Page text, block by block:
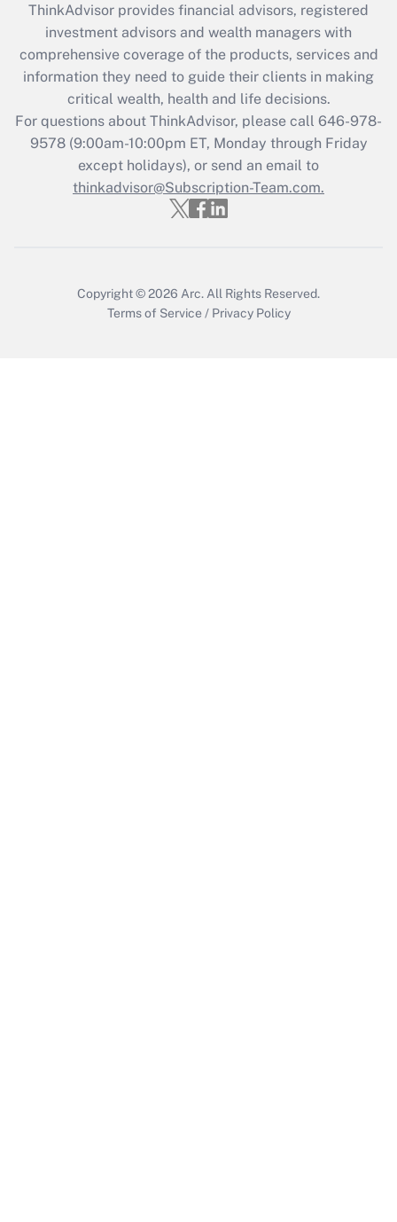
Recently Updated Q&As
What is the CARES Act employee
retention tax credit that was available
during 2020 and 2021?
Get Answer
Recently Updated Q&As
Who must file a return?
ThinkAdvisor provides financial advisors, registered
investment advisors and wealth managers with
comprehensive coverage of the products, services and
information they need to guide their clients in making
critical wealth, health and life decisions.
For questions about ThinkAdvisor, please call 646-978-
9578(9:00am-10:00pm ET, Monday through Friday
except holidays), or send an email to
thinkadvisor@Subscription-Team.com.
Copyright © 2026 Arc. All Rights Reserved.
Terms of Service / Privacy Policy